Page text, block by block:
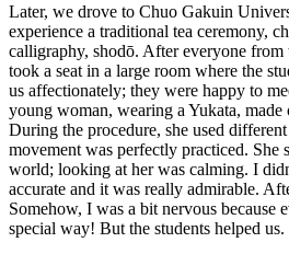
Later, we drove to Chuo Gakuin
experience a traditional tea ceremony,
calligraphy, shodō. After everyone
took a seat in a large room where the
us affectionately; they were happy to
young woman, wearing a Yukata, made
During the procedure, she used
movement was perfectly practiced. She
world; looking at her was calming. I
accurate and it was really admirable.
Somehow, I was a bit nervous because
special way! But the students helped us.